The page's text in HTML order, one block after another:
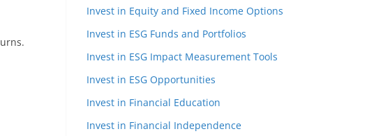
Invest in Equity and Fixed Income Options
Invest in ESG Funds and Portfolios
Invest in ESG Impact Measurement Tools
Invest in ESG Opportunities
Invest in Financial Education
Invest in Financial Independence